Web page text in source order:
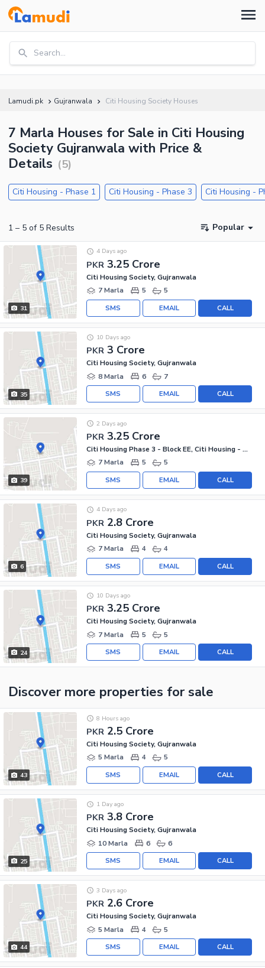
Search...
Lamudi.pk Gujranwala Citi Housing Society Houses
7 Marla Houses for Sale in Citi Housing
Society Gujranwala with Price &
Details (5)
Citi Housing - Phase 1 Citi Housing - Phase 3 Citi Housing -
1 – 5 of 5 Results Popular
31
PKR 3.25 Crore
4 Days ago
Citi Housing Society, Gujranwala
7 Marla
5 5
CALL
EMAIL
SMS
35
PKR 3 Crore
10 Days ago
Citi Housing Society, Gujranwala
8 Marla
6 7
CALL
EMAIL
SMS
39
PKR 3.25 Crore
2 Days ago
Citi Housing Phase 3 - Block EE, Citi Housing - Phase 3
7 Marla
5 5
CALL
EMAIL
SMS
6
PKR 2.8 Crore
4 Days ago
Citi Housing Society, Gujranwala
7 Marla
4 4
CALL
EMAIL
SMS
24
PKR 3.25 Crore
10 Days ago
Citi Housing Society, Gujranwala
7 Marla
5 5
CALL
EMAIL
SMS
Discover more properties for sale
43
PKR 2.5 Crore
8 Hours ago
Citi Housing Society, Gujranwala
5 Marla
4 5
CALL
EMAIL
SMS
25
PKR 3.8 Crore
1 Day ago
Citi Housing Society, Gujranwala
10 Marla
6 6
CALL
EMAIL
SMS
44
PKR 2.6 Crore
3 Days ago
Citi Housing Society, Gujranwala
5 Marla
4 5
CALL
EMAIL
SMS